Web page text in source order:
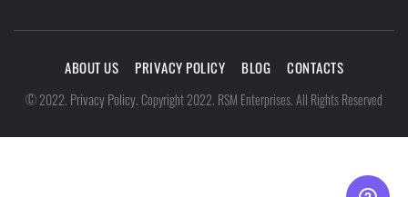
ABOUT US PRIVACY POLICY BLOG CONTACTS
©2022. Privacy Policy.Copyright 2022. RSM Enterprises. All Rights Reserved